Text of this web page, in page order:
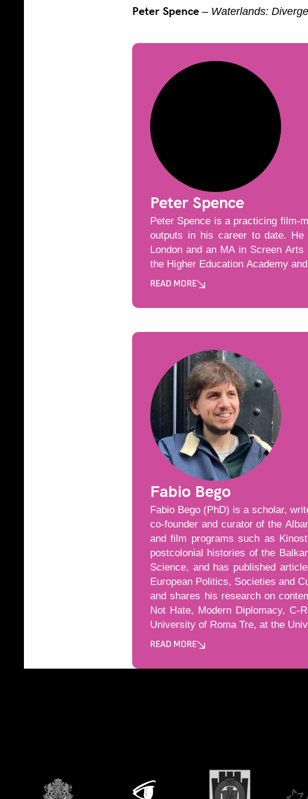
Peter Spence – Waterlands:
Peter Spence
Peter Spence is a practicing film-
outputs in his career to date.
London and an MA in Screen
the Higher Education Academy
Може да пропуснете този бутон,
READ MORE
Fabio Bego
Fabio Bego (PhD) is a scholar,
co-founder and curator of the
and film programs such as
postcolonial histories of the
Science, and has published
European Politics, Societies and
and shares his research on
Not Hate, Modern Diplomacy, C-
University of Roma Tre, at the
Може да пропуснете този бутон,
READ MORE